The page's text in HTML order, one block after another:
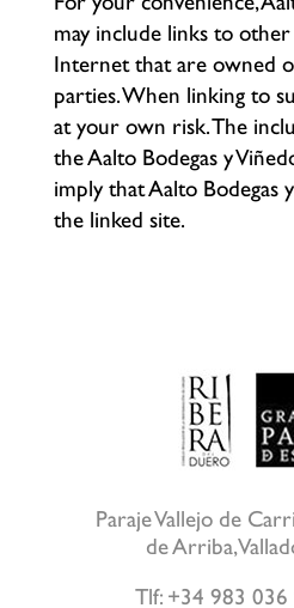
may include links to
Internet that are owned
parties. When linking to
at your own risk. The
the Aalto Bodegas y
imply that Aalto Bodegas
the linked site.
Paraje Vallejo de
de Arriba,
Tlf: +34 983 036